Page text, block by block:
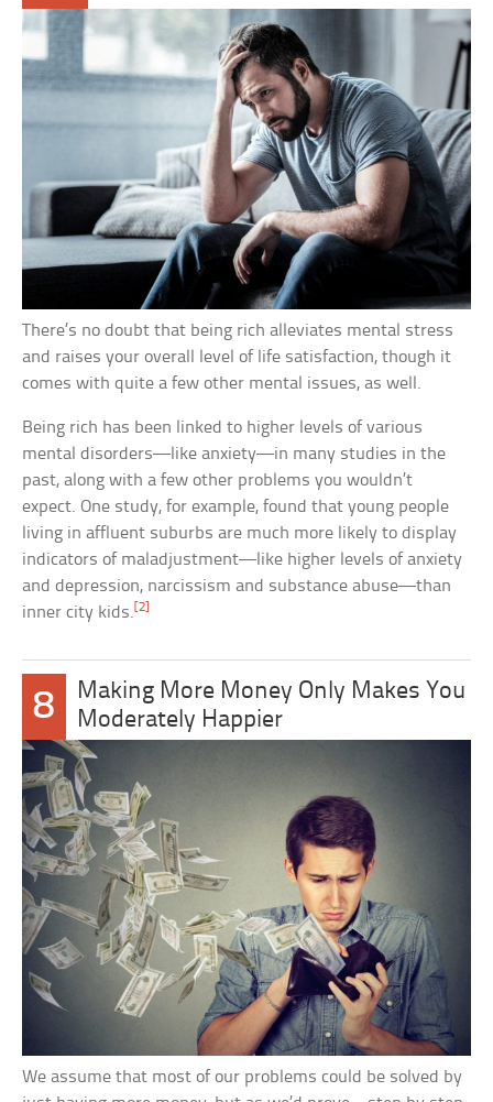
There’s no doubt that being rich alleviates mental stress
and raises your overall level of life satisfaction, though it
comes with quite a few other mental issues, as well.
Being rich has been linked to higher levels of various
mental disorders—like anxiety—in many studies in the
past, along with a few other problems you wouldn’t
expect. One study, for example, found that young people
living in affluent suburbs are much more likely to display
indicators of maladjustment—like higher levels of anxiety
and depression, narcissism and substance abuse—than
inner city kids.[2]
8
Making More Money Only Makes You
Moderately Happier
We assume that most of our problems could be solved by